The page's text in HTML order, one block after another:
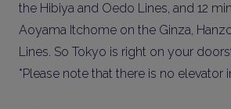
the Hibiya and Oedo Lines, and 12
Aoyama Itchome on the Ginza,
Lines. So Tokyo is right on your
*Please note that there is no elevator